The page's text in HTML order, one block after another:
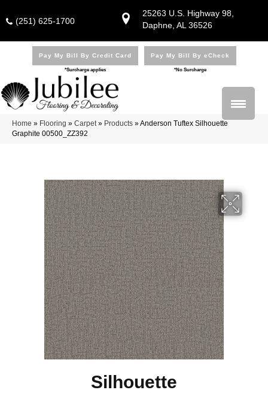
25263 U.S. Highway 98,
Daphne, AL 36526
(251) 625-1700
Pay My Bill By Credit Card
*Surcharge applies
Pay My Bill By eCheck
*No Surcharge
Home » Flooring » Carpet» Products »Anderson Tuftex Silhouette
Graphite 00500_ZZ392
Silhouette